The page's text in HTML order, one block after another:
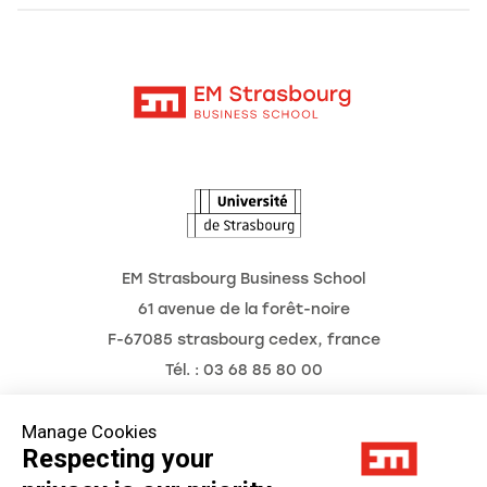
Manage Cookies
Respecting your
EM Strasbourg Business School
61 avenue de la forêt-noire
F-67085 strasbourg cedex, france
Tél. : 03 68 85 80 00
Legal Notice